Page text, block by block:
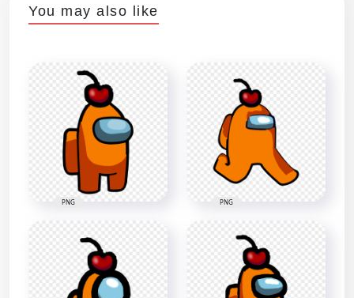
You may also like
PNG PNG